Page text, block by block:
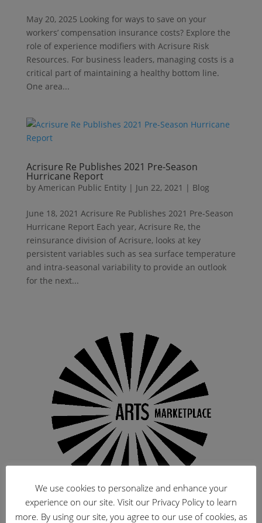
May 20, 2025 Looking for ways to save on your
workers’ compensation insurance costs? Explore the
role of experience modifiers with Acrisure Risk
Resources. For business leaders, managing costs is a
critical part of maintaining a healthy bottom line.
One area...
Acrisure Re Publishes 2021 Pre-Season
Hurricane Report
by American Public Entity| Jun 22, 2021 | Blog
June 18, 2021 Acrisure Re Publishes 2021 Pre-Season
Hurricane Report Each year, Acrisure Re, the
reinsurance division of Acrisure, looks at key
persistent variables such as sea surface temperature
and intra-seasonal variability to provide an outlook
for the next...
We use cookies to personalize and enhance your
experience on our site. Visit our Privacy Policy to learn
more. By using our site, you agree to our use of cookies, as